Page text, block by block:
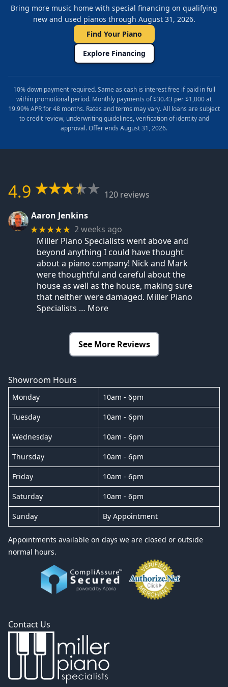
Bring more music home with special financing on qualifying
new and used pianos through August 31, 2026.
Find Your Piano
Explore Financing
10% down payment required. Same as cash is interest free if paid in full
within promotional period. Monthly payments of $30.43 per $1,000 at
19.99% APR for 48 months. Rates and terms may vary. All loans are subject
to credit review, underwriting guidelines, verification of identity and
approval. Offer ends August 31, 2026.
4.9
120 reviews
Aaron Jenkins
★★★★★ 2 weeks ago
Miller Piano Specialists went above and
beyond anything I could have thought
about a piano company! Nick and Mark
were thoughtful and careful about the
house as well as the house, making sure
that neither were damaged. Miller Piano
Specialists … More
See More Reviews
Showroom Hours
Monday 10am - 6pm
Tuesday 10am - 6pm
Wednesday 10am - 6pm
Thursday 10am - 6pm
Friday 10am - 6pm
Saturday 10am - 6pm
Sunday By Appointment
Appointments available on days we are closed or outside
normal hours.
Contact Us